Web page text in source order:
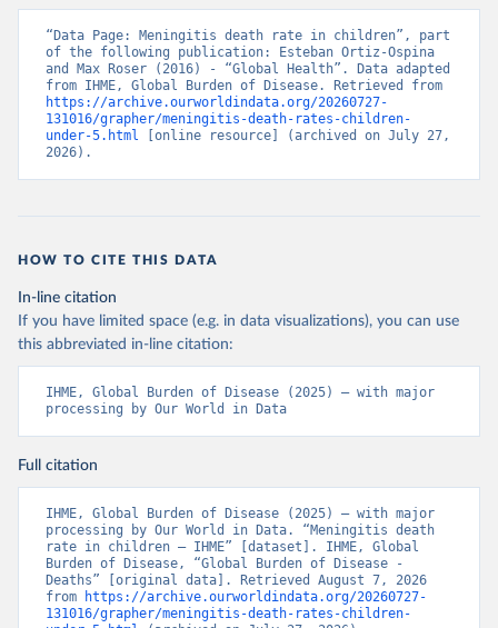
“Data Page: Meningitis death rate in children”, part
of the following publication: Esteban Ortiz-Ospina
and Max Roser (2016) - “Global Health”. Data adapted
https://archive.ourworldindata.org/20260727-
131016/grapher/meningitis-death-rates-children-
under-5.html [online resource] (archived on July 27,
2026).
HOW TO CITE THIS DATA
In-line citation
If you have limited space (e.g. in data visualizations), you can use
this abbreviated in-line citation:
IHME, Global Burden of Disease (2025) – with major
processing by Our World in Data
Full citation
IHME, Global Burden of Disease (2025) – with major
processing by Our World in Data. “Meningitis death
rate in children – IHME” [dataset]. IHME, Global
Burden of Disease, “Global Burden of Disease -
Deaths” [original data]. Retrieved August 7, 2026
from
https://archive.ourworldindata.org/20260727-
131016/grapher/meningitis-death-rates-children-